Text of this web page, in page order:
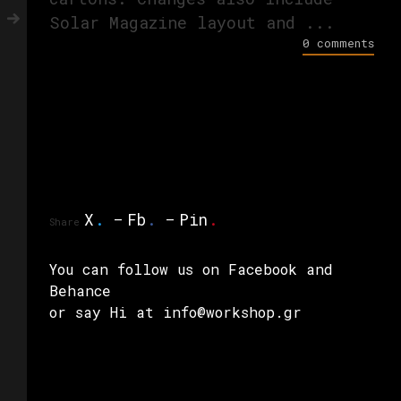
Solar Magazine layout and ...
0 comments
Share X . Fb . Pin .
You can follow us on Facebook and
Behance
or say Hi at info@workshop.gr